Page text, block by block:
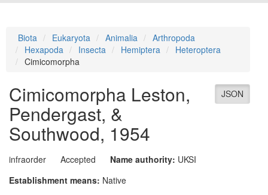
Biota Eukaryota Animalia
Arthropoda
Hexapoda
Insecta Hemiptera
Heteroptera
Cimicomorpha
JSON
Cimicomorpha Leston,
Pendergast, &
Southwood, 1954
infraorder Accepted Name authority: UKSI
Establishment means: Native